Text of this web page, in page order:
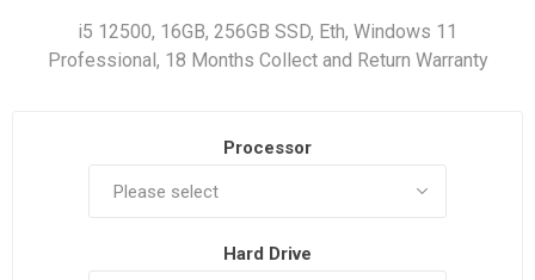
i5 12500, 16GB, 256GB SSD, Eth, Windows 11
Professional, 18 Months Collect and Return Warranty
Processor
Hard Drive